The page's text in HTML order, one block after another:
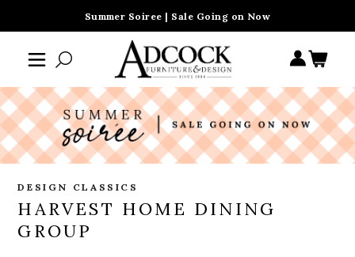
Summer Soiree | Sale Going on Now
DESIGN CLASSICS
HARVEST HOME DINING
GROUP